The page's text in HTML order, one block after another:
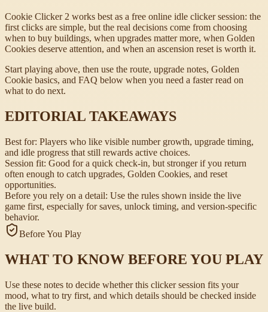
Cookie Clicker 2 works best as a free online idle clicker session: the
first clicks are simple, but the real decisions come from choosing
when to buy buildings, when upgrades matter more, when Golden
Cookies deserve attention, and when an ascension reset is worth it.
Start playing above, then use the route, upgrade notes, Golden
Cookie basics, and FAQ below when you need a faster read on
what to do next.
EDITORIAL TAKEAWAYS
Best for: Players who like visible number growth, upgrade timing,
and idle progress that still rewards active choices.
Session fit: Good for a quick check-in, but stronger if you return
often enough to catch upgrades, Golden Cookies, and reset
opportunities.
Before you rely on a detail: Use the rules shown inside the live
game first, especially for saves, unlock timing, and version-specific
behavior.
Before You Play
WHAT TO KNOW BEFORE YOU PLAY
Use these notes to decide whether this clicker session fits your
mood, what to try first, and which details should be checked inside
the live build.